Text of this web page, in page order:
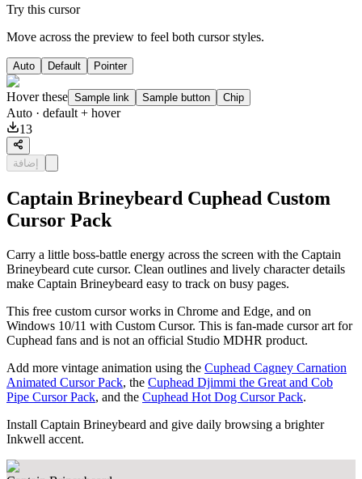
Try this cursor
Move across the preview to feel both cursor styles.
Auto Default Pointer
Hover these Sample link Sample button Chip
Auto · default + hover
13
إضافة
Captain Brineybeard Cuphead Custom
Cursor Pack
Carry a little boss-battle energy across the screen with the Captain
Brineybeard cute cursor. Clean outlines and lively character details
make Captain Brineybeard easy to track on busy pages.
This free custom cursor works in Chrome and Edge, and on
Windows 10/11 with Custom Cursor. This is fan-made cursor art for
Cuphead fans and is not an official Studio MDHR product.
Add more vintage animation using the Cuphead Cagney Carnation
Animated Cursor Pack, the Cuphead Djimmi the Great and Cob
Pipe Cursor Pack, and the Cuphead Hot Dog Cursor Pack.
Install Captain Brineybeard and give daily browsing a brighter
Inkwell accent.